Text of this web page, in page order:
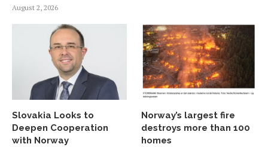
August 2, 2026
Slovakia Looks to
Deepen Cooperation
with Norway
Norway’s largest fire
destroys more than 100
homes